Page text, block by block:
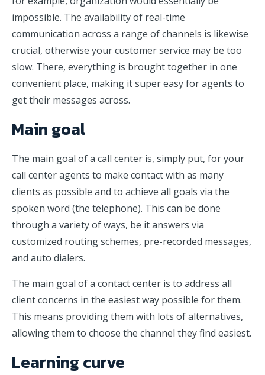
impossible. The availability of real-time
communication across a range of channels is likewise
crucial, otherwise your customer service may be too
slow. There, everything is brought together in one
convenient place, making it super easy for agents to
get their messages across.
Main goal
The main goal of a call center is, simply put, for your
call center agents to make contact with as many
clients as possible and to achieve all goals via the
spoken word (the telephone). This can be done
through a variety of ways, be it answers via
customized routing schemes, pre-recorded messages,
and auto dialers.
The main goal of a contact center is to address all
client concerns in the easiest way possible for them.
This means providing them with lots of alternatives,
allowing them to choose the channel they find easiest.
Learning curve